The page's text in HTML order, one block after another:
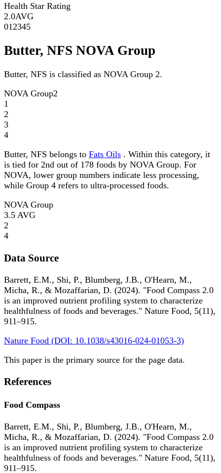
Health Star Rating
2.0AVG
01 2345
Butter, NFS NOVA Group
Butter, NFS is classified as NOVA Group 2.
NOVA Group2
1
2
3
4
Butter, NFS belongs to Fats Oils . Within this category, it
is tied for 2nd out of 178 foods by NOVA Group. For
NOVA, lower group numbers indicate less processing,
while Group 4 refers to ultra-processed foods.
NOVA Group
3.5 AVG
2
4
Data Source
Barrett, E.M., Shi, P., Blumberg, J.B., O'Hearn, M.,
Micha, R., & Mozaffarian, D. (2024). "Food Compass 2.0
is an improved nutrient profiling system to characterize
healthfulness of foods and beverages." Nature Food, 5(11),
911–915.
Nature Food (DOI: 10.1038/s43016-024-01053-3)
This paper is the primary source for the page data.
References
Food Compass
Barrett, E.M., Shi, P., Blumberg, J.B., O'Hearn, M.,
Micha, R., & Mozaffarian, D. (2024). "Food Compass 2.0
is an improved nutrient profiling system to characterize
healthfulness of foods and beverages." Nature Food, 5(11),
911–915.